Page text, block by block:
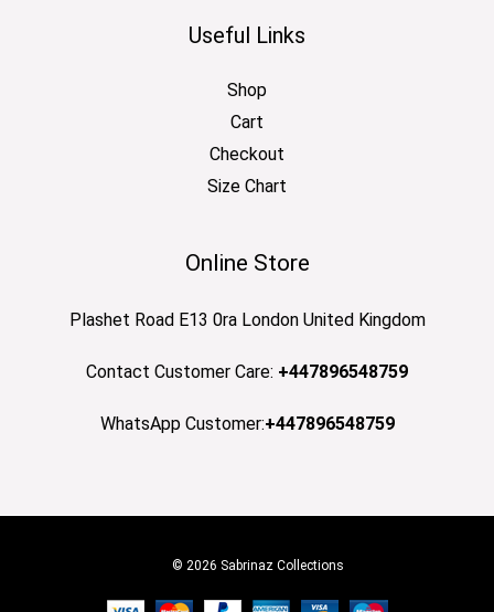
Useful Links
Shop
Cart
Checkout
Size Chart
Online Store
Plashet Road E13 0ra London United Kingdom
Contact Customer Care: +447896548759
WhatsApp Customer:+447896548759
© 2026 Sabrinaz Collections